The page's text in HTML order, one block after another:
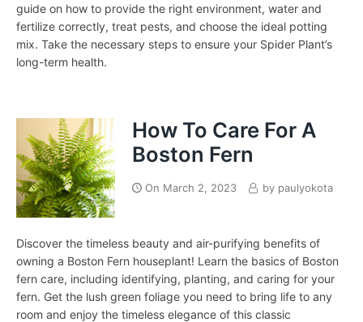
guide on how to provide the right environment, water and
fertilize correctly, treat pests, and choose the ideal potting
mix. Take the necessary steps to ensure your Spider Plant’s
long-term health.
How To Care For A
Boston Fern
On March 2, 2023 by paulyokota
Discover the timeless beauty and air-purifying benefits of
owning a Boston Fern houseplant! Learn the basics of Boston
fern care, including identifying, planting, and caring for your
fern. Get the lush green foliage you need to bring life to any
room and enjoy the timeless elegance of this classic